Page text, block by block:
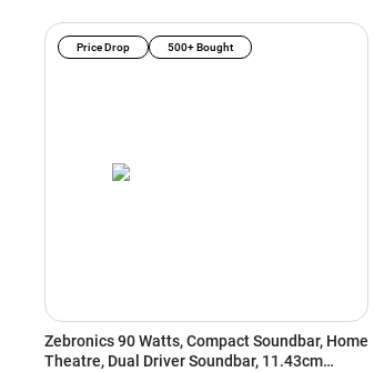
Zebronics 90 Watts, Compact Soundbar, Home
Theatre, Dual Driver Soundbar, 11.43cm
Price Drop 500+ Bought